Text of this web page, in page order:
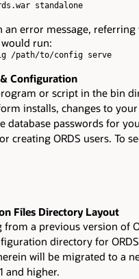
standalone
an error message, referring
run:
/path/to/config serve
Configuration
or script in the bin
installs, changes to
database passwords for
creating ORDS users. To
Files Directory Layout
from a previous version of
directory for
will be migrated to a
and higher.